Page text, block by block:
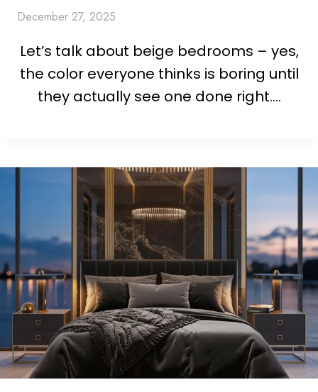
December 27, 2025
Let’s talk about beige bedrooms – yes,
the color everyone thinks is boring until
they actually see one done right….